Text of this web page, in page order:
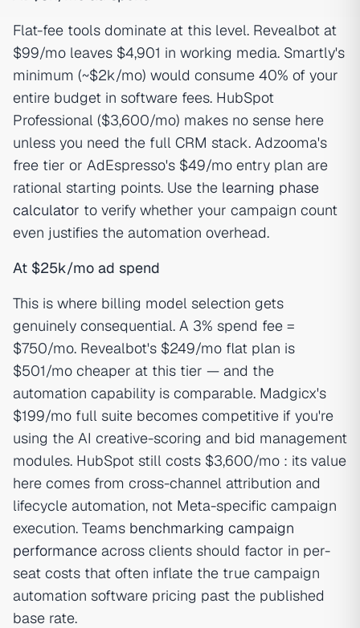
Flat-fee tools dominate at this level. Revealbot at
$99/mo leaves $4,901 in working media. Smartly's
minimum (~$2k/mo) would consume 40% of your
entire budget in software fees. HubSpot
Professional ($3,600/mo) makes no sense here
unless you need the full CRM stack. Adzooma's
free tier or AdEspresso's $49/mo entry plan are
rational starting points. Use the learning phase
calculator to verify whether your campaign count
even justifies the automation overhead.
At $25k/mo ad spend
This is where billing model selection gets
genuinely consequential. A 3% spend fee =
$750/mo. Revealbot's $249/mo flat plan is
$501/mo cheaper at this tier — and the
automation capability is comparable. Madgicx's
$199/mo full suite becomes competitive if you're
using the AI creative-scoring and bid management
modules. HubSpot still costs $3,600/mo : its value
here comes from cross-channel attribution and
lifecycle automation, not Meta-specific campaign
execution. Teams benchmarking campaign
performance across clients should factor in per-
seat costs that often inflate the true campaign
automation software pricing past the published
base rate.